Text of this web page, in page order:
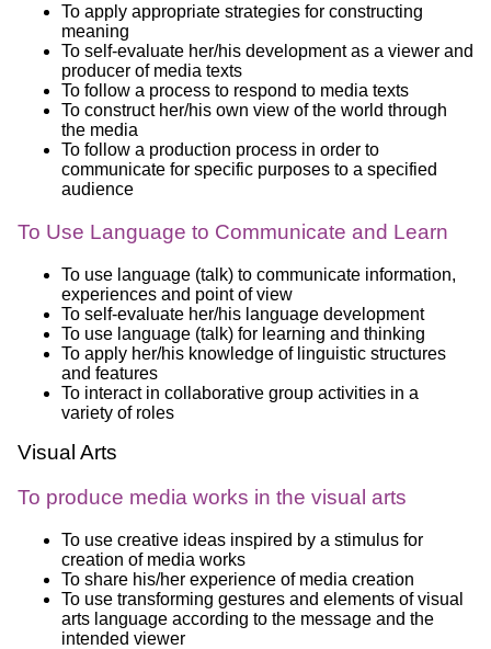
To apply appropriate strategies for constructing
meaning
To self-evaluate her/his development as a viewer and
producer of media texts
To follow a process to respond to media texts
To construct her/his own view of the world through
the media
To follow a production process in order to
communicate for specific purposes to a specified
audience
To Use Language to Communicate and Learn
To use language (talk) to communicate information,
experiences and point of view
To self-evaluate her/his language development
To use language (talk) for learning and thinking
To apply her/his knowledge of linguistic structures
and features
To interact in collaborative group activities in a
variety of roles
Visual Arts
To produce media works in the visual arts
To use creative ideas inspired by a stimulus for
creation of media works
To share his/her experience of media creation
To use transforming gestures and elements of visual
arts language according to the message and the
intended viewer